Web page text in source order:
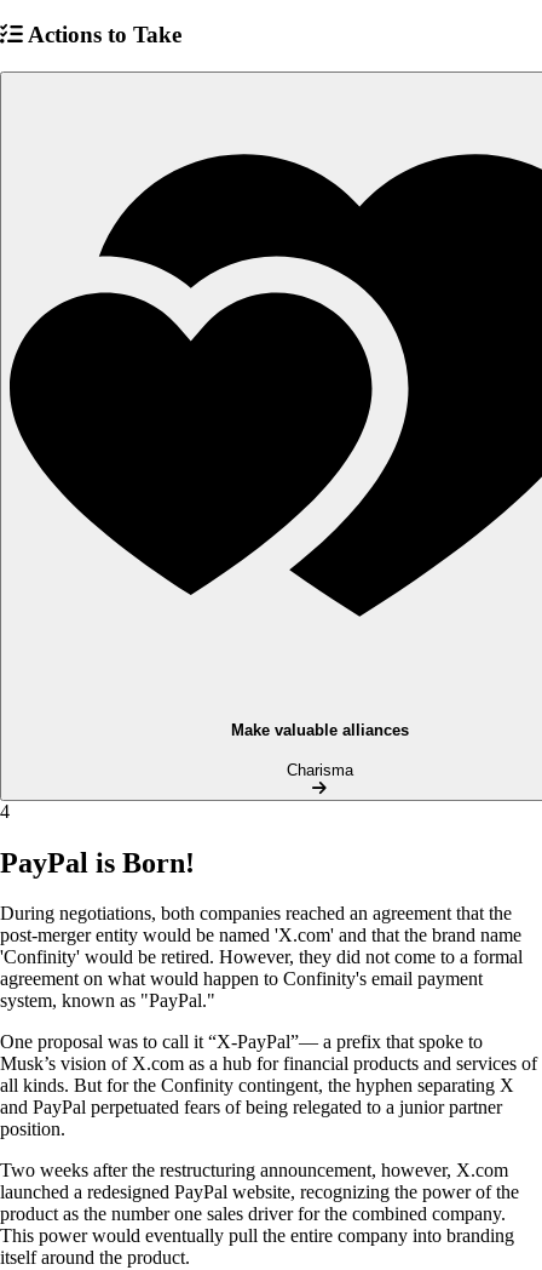
Actions to Take
Make valuable alliances
Charisma
4
PayPal is Born!
During negotiations, both companies reached an agreement that the
post-merger entity would be named 'X.com' and that the brand name
'Confinity' would be retired. However, they did not come to a formal
agreement on what would happen to Confinity's email payment
system, known as "PayPal."
One proposal was to call it “X-PayPal”— a prefix that spoke to
Musk’s vision of X.com as a hub for financial products and services of
all kinds. But for the Confinity contingent, the hyphen separating X
and PayPal perpetuated fears of being relegated to a junior partner
position.
Two weeks after the restructuring announcement, however, X.com
launched a redesigned PayPal website, recognizing the power of the
product as the number one sales driver for the combined company.
This power would eventually pull the entire company into branding
itself around the product.